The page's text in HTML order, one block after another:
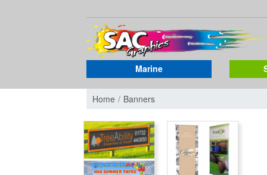
Marine
Home Banners